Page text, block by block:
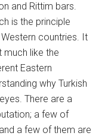
and Rittim bars.
is the principle
countries. It
much like the
Eastern
why Turkish
There are a
a few of
a few of them are